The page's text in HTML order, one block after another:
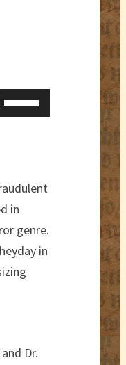
Use
Up/Down
increase
or
volume.
in
genre.
in
Dr.